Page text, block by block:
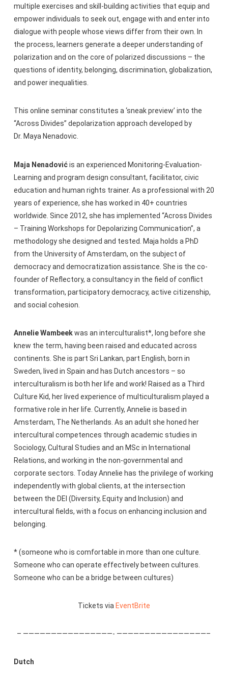
multiple exercises and skill-building activities that equip and
empower individuals to seek out, engage with and enter into
dialogue with people whose views differ from their own. In
the process, learners generate a deeper understanding of
polarization and on the core of polarized discussions – the
questions of identity, belonging, discrimination, globalization,
and power inequalities.
This online seminar constitutes a ‘sneak preview’ into the
“Across Divides” depolarization approach developed by
Dr. Maya Nenadovic.
Maja Nenadovićis an experienced Monitoring-Evaluation-
Learning and program design consultant, facilitator, civic
education and human rights trainer. As a professional with 20
years of experience, she has worked in 40+ countries
worldwide. Since 2012, she has implemented “Across Divides
– Training Workshops for Depolarizing Communication”, a
methodology she designed and tested. Maja holds a PhD
from the University of Amsterdam, on the subject of
democracy and democratization assistance. She is the co-
founder of Reflectory, a consultancy in the field of conflict
transformation, participatory democracy, active citizenship,
and social cohesion.
Annelie Wambeekwas an interculturalist*, long before she
knew the term, having been raised and educated across
continents. She is part Sri Lankan, part English, born in
Sweden, lived in Spain and has Dutch ancestors – so
interculturalism is both her life and work! Raised as a Third
Culture Kid, her lived experience of multiculturalism played a
formative role in her life. Currently, Annelie is based in
Amsterdam, The Netherlands. As an adult she honed her
intercultural competences through academic studies in
Sociology, Cultural Studies and an MSc in International
Relations, and working in the non-governmental and
corporate sectors. Today Annelie has the privilege of working
independently with global clients, at the intersection
between the DEI (Diversity, Equity and Inclusion) and
intercultural fields, with a focus on enhancing inclusion and
belonging.
* (someone who is comfortable in more than one culture.
Someone who can operate effectively between cultures.
Someone who can be a bridge between cultures)
Tickets via EventBrite
– ————————————————- ————————————————–
Dutch